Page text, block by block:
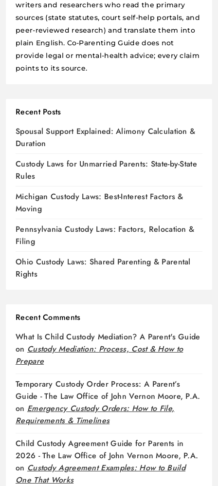
writers and researchers who read the primary
sources (state statutes, court self-help portals, and
peer-reviewed research) and translate them into
plain English. Co-Parenting Guide does not
provide legal or mental-health advice; every claim
points to its source.
Recent Posts
Spousal Support Explained: Alimony Calculation &
Duration
Custody Laws for Unmarried Parents: State-by-State
Rules
Michigan Custody Laws: Best-Interest Factors &
Moving
Pennsylvania Custody Laws: Factors, Relocation &
Filing
Ohio Custody Laws: Shared Parenting & Parental
Rights
Recent Comments
What Is Child Custody Mediation? A Parent's Guide
on Custody Mediation: Process, Cost & How to
Prepare
Temporary Custody Order Process: A Parent’s
Guide - The Law Office of John Vernon Moore, P.A.
on Emergency Custody Orders: How to File,
Requirements & Timelines
Child Custody Agreement Guide for Parents in
2026 - The Law Office of John Vernon Moore, P.A.
on Custody Agreement Examples: How to Build
One That Works